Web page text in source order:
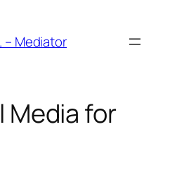
– Mediator
Media for